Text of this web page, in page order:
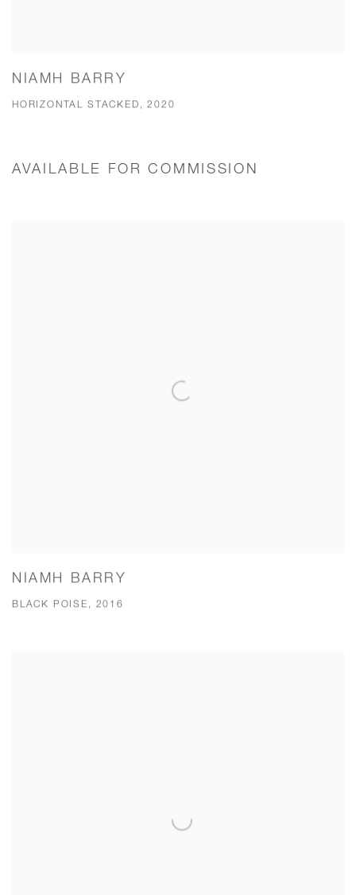
NIAMH BARRY
HORIZONTAL STACKED, 2020
AVAILABLE FOR COMMISSION
NIAMH BARRY
BLACK POISE, 2016